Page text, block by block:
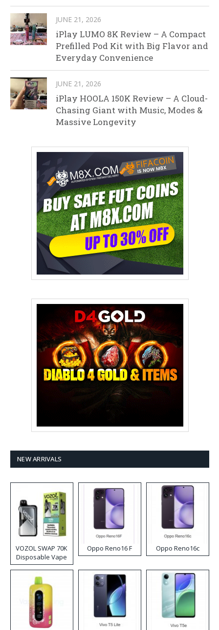
JUNE 21, 2026
iPlay LUMO 8K Review – A Compact
Prefilled Pod Kit with Big Flavor and
Everyday Convenience
JUNE 21, 2026
iPlay HOOLA 150K Review – A Cloud-
Chasing Giant with Music, Modes &
Massive Longevity
NEW ARRIVALS
VOZOL SWAP 70K
Disposable Vape
Oppo Reno16 F Oppo Reno16c